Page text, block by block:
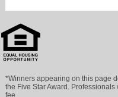
*Winners appearing on this page
the Five Star Award.
fee.